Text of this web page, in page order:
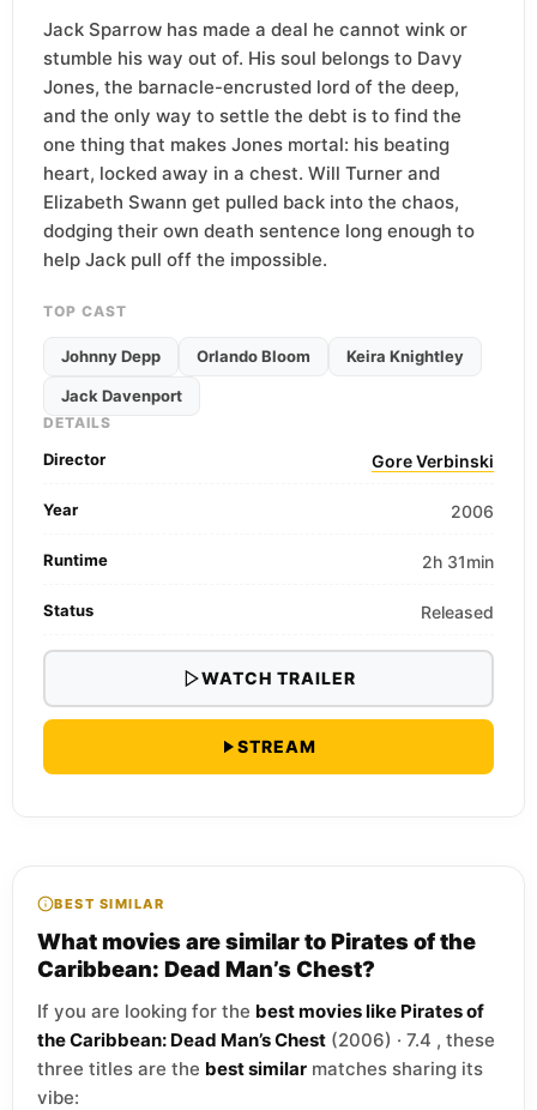
Jack Sparrow has made a deal he cannot wink or
stumble his way out of. His soul belongs to Davy
Jones, the barnacle-encrusted lord of the deep,
and the only way to settle the debt is to find the
one thing that makes Jones mortal: his beating
heart, locked away in a chest. Will Turner and
Elizabeth Swann get pulled back into the chaos,
dodging their own death sentence long enough to
help Jack pull off the impossible.
TOP CAST
Johnny Depp Orlando Bloom Keira Knightley
Jack Davenport
DETAILS
Director Gore Verbinski
Year 2006
Runtime 2h 31min
Status Released
WATCH TRAILER
STREAM
BEST SIMILAR
What movies are similar to Pirates of the
Caribbean: Dead Man’s Chest?
If you are looking for the best movies like Pirates of
the Caribbean: Dead Man’s Chest (2006) · 7.4 , these
three titles are the best similar matches sharing its
vibe: